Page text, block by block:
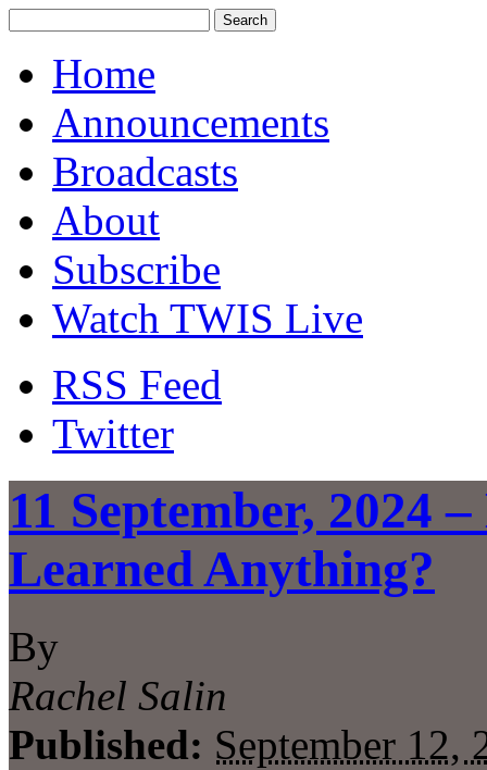
Home
Announcements
Broadcasts
About
Subscribe
Watch TWIS Live
RSS Feed
Twitter
11 September, 2024
Learned Anything?
By
Rachel Salin
Published: September 12,